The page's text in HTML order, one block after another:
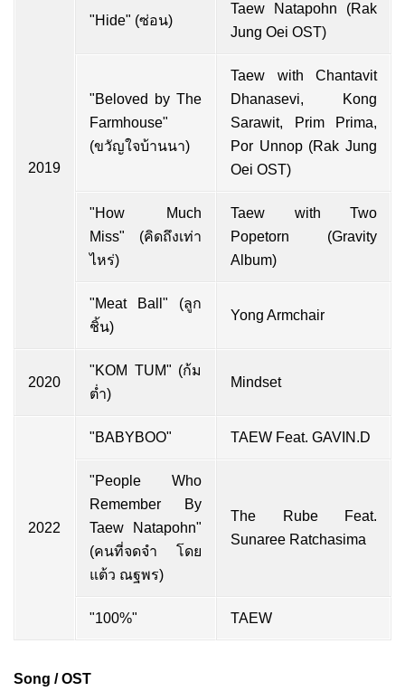
2019
"Hide" (ซ่อน)
Taew Natapohn (Rak
Jung Oei OST)
"Beloved by The
Farmhouse"
(ขวัญใจบ้านนา)
Taew with Chantavit
Dhanasevi, Kong
Sarawit, Prim Prima,
Por Unnop (Rak Jung
Oei OST)
"How Much
Miss" (คิดถึงเท่า
ไหร่)
Taew with Two
Popetorn (Gravity
Album)
"Meat Ball" (ลูก
ชิ้น)
Yong Armchair
2020
"KOM TUM" (ก้ม
ต่ำ)
Mindset
2022
"BABYBOO" TAEW Feat. GAVIN.D
"People Who
Remember By
Taew Natapohn"
(คนที่จดจำ โดย
แต้ว ณฐพร)
The Rube Feat.
Sunaree Ratchasima
"100%" TAEW
Song / OST